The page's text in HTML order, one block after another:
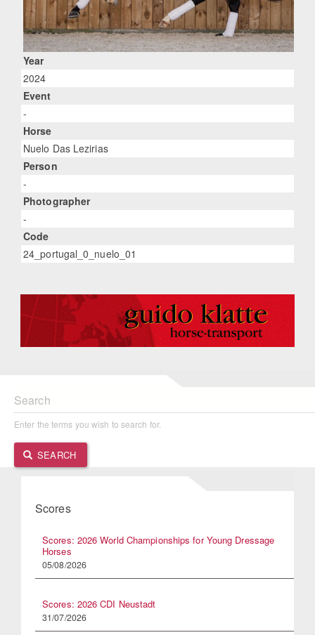
Year
2024
Event
-
Horse
Nuelo Das Lezirias
Person
-
Photographer
-
Code
24_portugal_0_nuelo_01
Search
Enter the terms you wish to search for.
SEARCH
Scores
Scores: 2026 World Championships for Young Dressage
Horses
05/08/2026
Scores: 2026 CDI Neustadt
31/07/2026